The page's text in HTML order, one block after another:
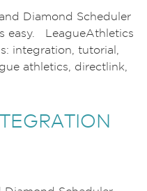
Diamond Scheduler
easy. LeagueAthletics
integration, tutorial,
athletics, directlink,